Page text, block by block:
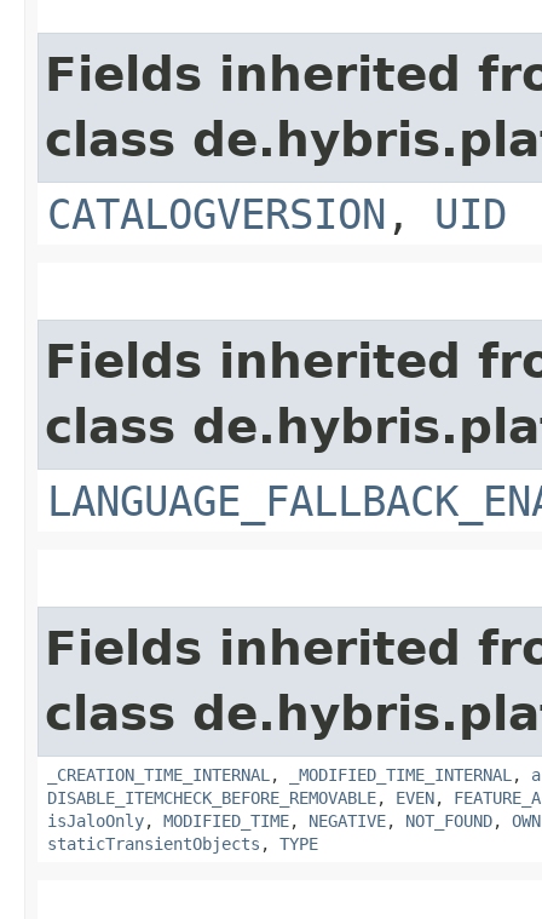
Fields inherited
class
CATALOGVERSION , UID
Fields inherited
class
Fields inherited
class
_CREATION_TIME_INTERNAL , _MODIFIED_TIME_INTERNAL ,
DISABLE_ITEMCHECK_BEFORE_REMOVABLE, EVEN,
isJaloOnly, MODIFIED_TIME, NEGATIVE, NOT_FOUND,
staticTransientObjects , TYPE